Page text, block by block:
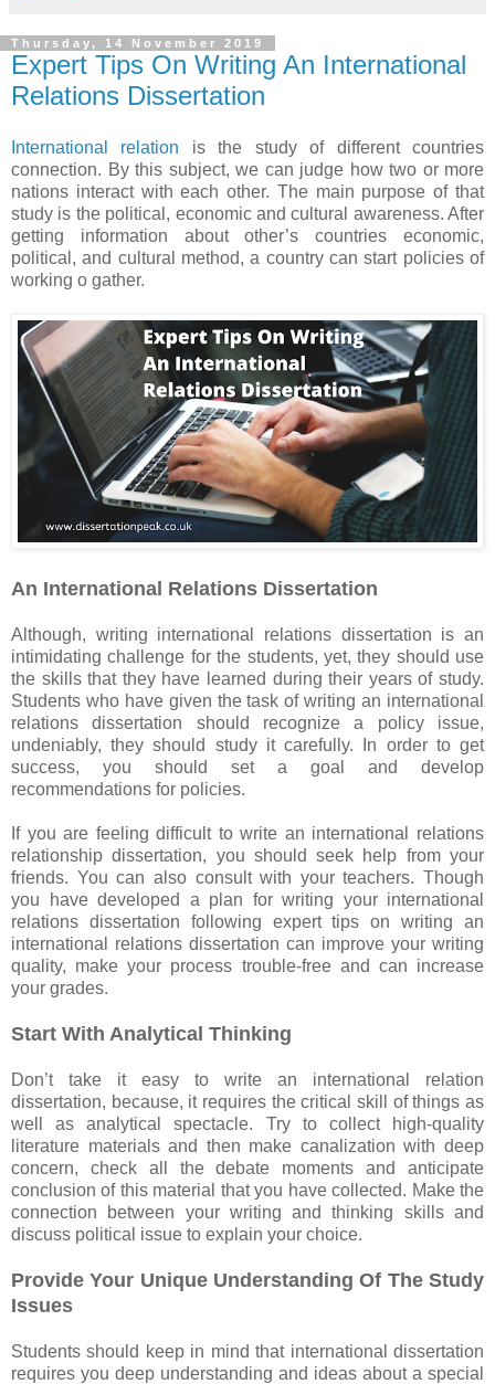
Thursday, 14 November 2019
Expert Tips On Writing An International
Relations Dissertation
International relation is the study of different countries
connection. By this subject, we can judge how two or more
nations interact with each other. The main purpose of that
study is the political, economic and cultural awareness. After
getting information about other’s countries economic,
political, and cultural method, a country can start policies of
working o gather.
An International Relations Dissertation
Although, writing international relations dissertation is an
intimidating challenge for the students, yet, they should use
the skills that they have learned during their years of study.
Students who have given the task of writing an international
relations dissertation should recognize a policy issue,
undeniably, they should study it carefully. In order to get
success, you should set a goal and develop
recommendations for policies.
If you are feeling difficult to write an international relations
relationship dissertation, you should seek help from your
friends. You can also consult with your teachers. Though
you have developed a plan for writing your international
relations dissertation following expert tips on writing an
international relations dissertation can improve your writing
quality, make your process trouble-free and can increase
your grades.
Start With Analytical Thinking
Don’t take it easy to write an international relation
dissertation, because, it requires the critical skill of things as
well as analytical spectacle. Try to collect high-quality
literature materials and then make canalization with deep
concern, check all the debate moments and anticipate
conclusion of this material that you have collected. Make the
connection between your writing and thinking skills and
discuss political issue to explain your choice.
Provide Your Unique Understanding Of The Study
Issues
Students should keep in mind that international dissertation
requires you deep understanding and ideas about a special